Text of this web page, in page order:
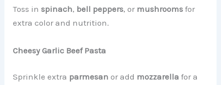
Toss inspinach, bell peppers, or mushrooms for
extra color and nutrition.
Cheesy Garlic Beef Pasta
Sprinkle extra parmesan or add mozzarella for a